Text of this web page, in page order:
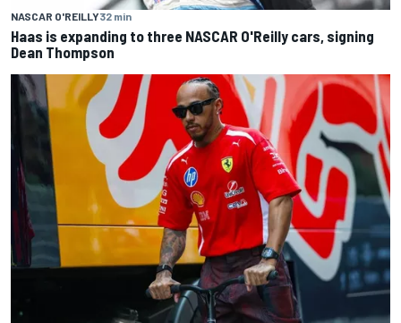
NASCAR O'REILLY32 min
Haas is expanding to three NASCAR O'Reilly cars, signing
Dean Thompson